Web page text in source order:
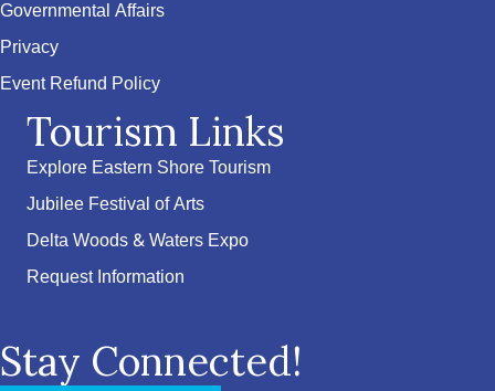
Governmental Affairs
Privacy
Event Refund Policy
Tourism Links
Explore Eastern Shore Tourism
Jubilee Festival of Arts
Delta Woods & Waters Expo
Request Information
Stay Connected!